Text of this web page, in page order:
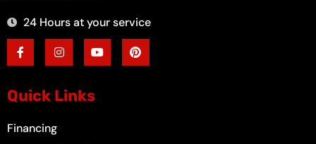
24 Hours at your service
F
a
c
e
o
o
-
I
n
s
t
g
r
Y
o
u
t
P
i
n
t
Quick Links
Financing